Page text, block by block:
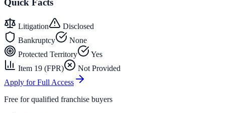
Litigation
Disclosed
Bankruptcy
None
Protected Territory
Yes
Item 19 (FPR)
Not Provided
Apply for Full Access
Free for qualified franchise buyers